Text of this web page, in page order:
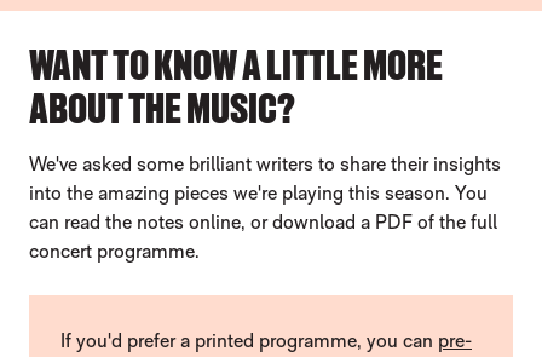
WANT TO KNOW A LITTLE MORE
ABOUT THE MUSIC?
We've asked some brilliant writers to share their insights
into the amazing pieces we're playing this season. You
can read the notes online, or download a PDF of the full
concert programme.
If you'd prefer a printed programme, you can pre-